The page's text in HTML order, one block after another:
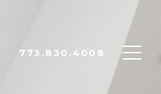
773.830.4008